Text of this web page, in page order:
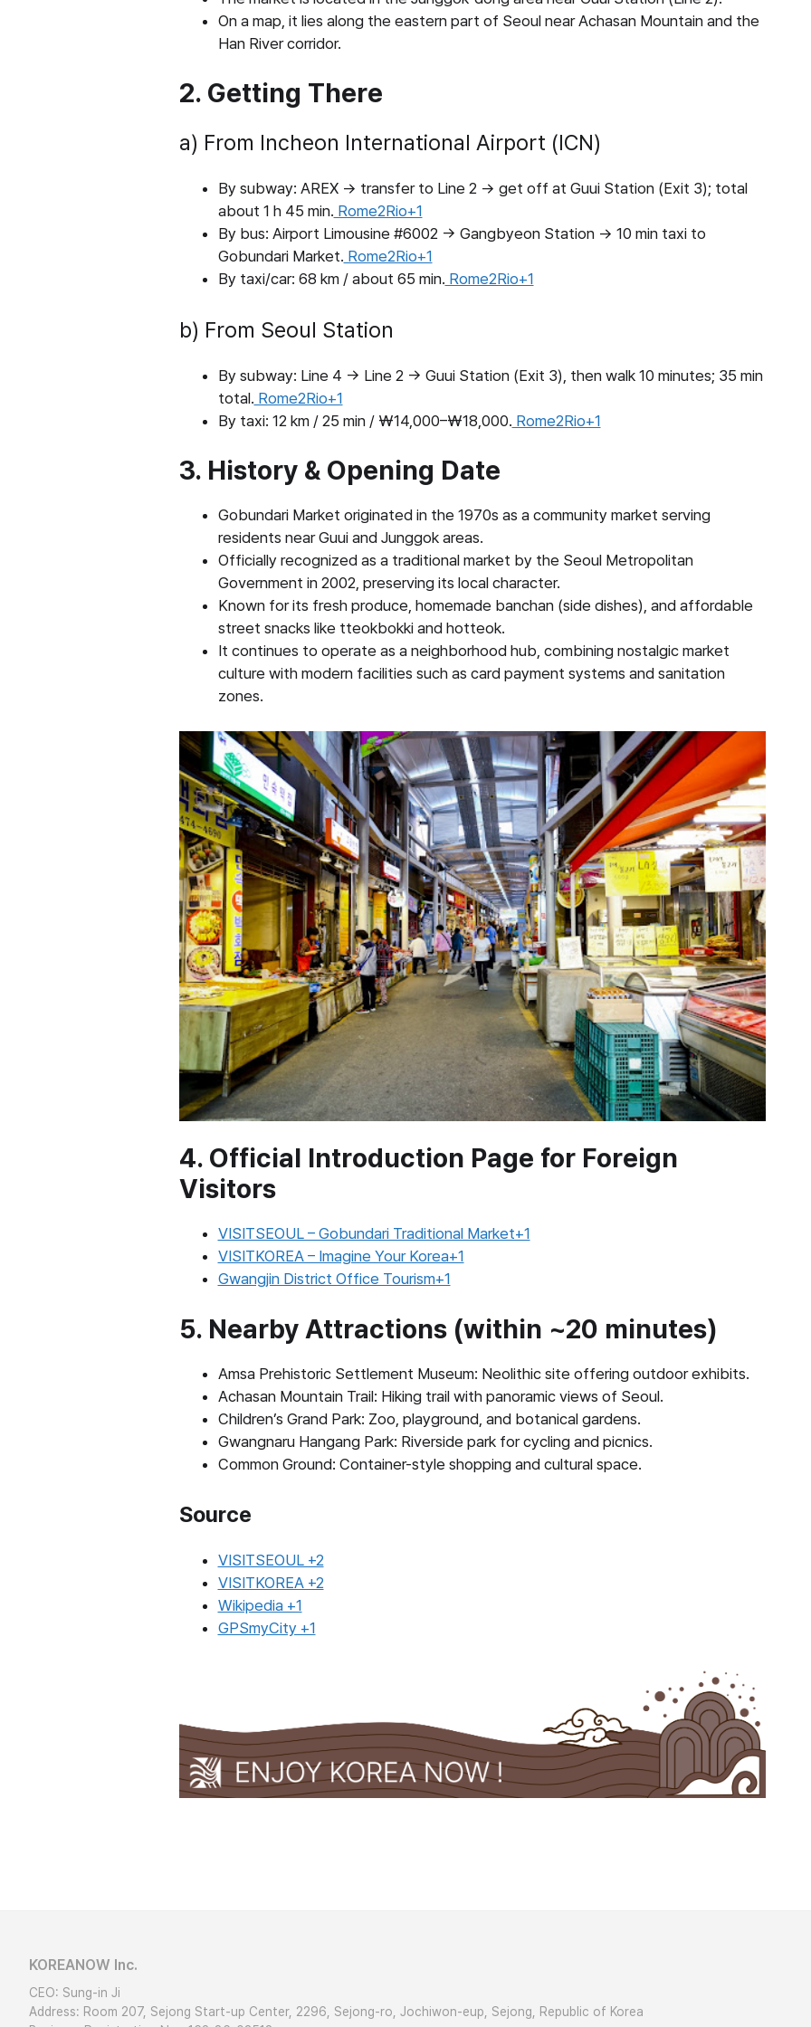
On a map, it lies along the eastern part of Seoul near Achasan Mountain and the
Han River corridor.
2. Getting There
a) From Incheon International Airport (ICN)
By subway: AREX → transfer to Line 2 → get off at Guui Station (Exit 3); total
about 1 h 45 min. Rome2Rio+1
By bus: Airport Limousine #6002 → Gangbyeon Station → 10 min taxi to
Gobundari Market. Rome2Rio+1
By taxi/car: 68 km / about 65 min. Rome2Rio+1
b) From Seoul Station
By subway: Line 4 → Line 2 → Guui Station (Exit 3), then walk 10 minutes; 35 min
total. Rome2Rio+1
By taxi: 12 km / 25 min / ₩14,000–₩18,000. Rome2Rio+1
3. History & Opening Date
Gobundari Market originated in the 1970s as a community market serving
residents near Guui and Junggok areas.
Officially recognized as a traditional market by the Seoul Metropolitan
Government in 2002, preserving its local character.
Known for its fresh produce, homemade banchan (side dishes), and affordable
street snacks like tteokbokki and hotteok.
It continues to operate as a neighborhood hub, combining nostalgic market
culture with modern facilities such as card payment systems and sanitation
zones.
4. Official Introduction Page for Foreign
Visitors
VISITSEOUL – Gobundari Traditional Market+1
VISITKOREA – Imagine Your Korea+1
Gwangjin District Office Tourism+1
5. Nearby Attractions (within ~20 minutes)
Amsa Prehistoric Settlement Museum: Neolithic site offering outdoor exhibits.
Achasan Mountain Trail: Hiking trail with panoramic views of Seoul.
Children’s Grand Park: Zoo, playground, and botanical gardens.
Gwangnaru Hangang Park: Riverside park for cycling and picnics.
Common Ground: Container-style shopping and cultural space.
Source
VISITSEOUL +2
VISITKOREA +2
Wikipedia +1
GPSmyCity +1
KOREANOW Inc.
CEO: Sung-in Ji
Address: Room 207, Sejong Start-up Center, 2296, Sejong-ro, Jochiwon-eup, Sejong, Republic of Korea